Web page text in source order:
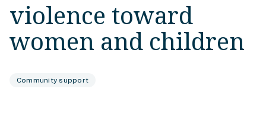
violence toward
women and children
Community support